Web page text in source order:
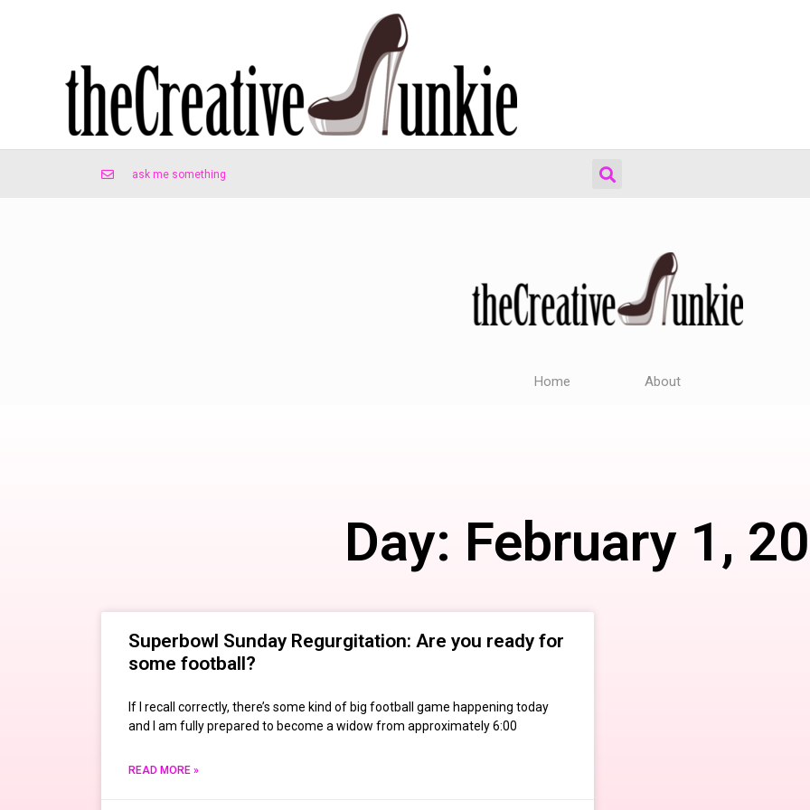
ask me something
Home About
Day: February 1,
Superbowl Sunday Regurgitation: Are you ready for
some football?
If I recall correctly, there’s some kind of big football game happening today
and I am fully prepared to become a widow from approximately 6:00
READ MORE »